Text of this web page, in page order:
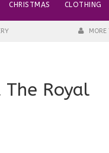
CHRISTMAS CLOTHING
Royal